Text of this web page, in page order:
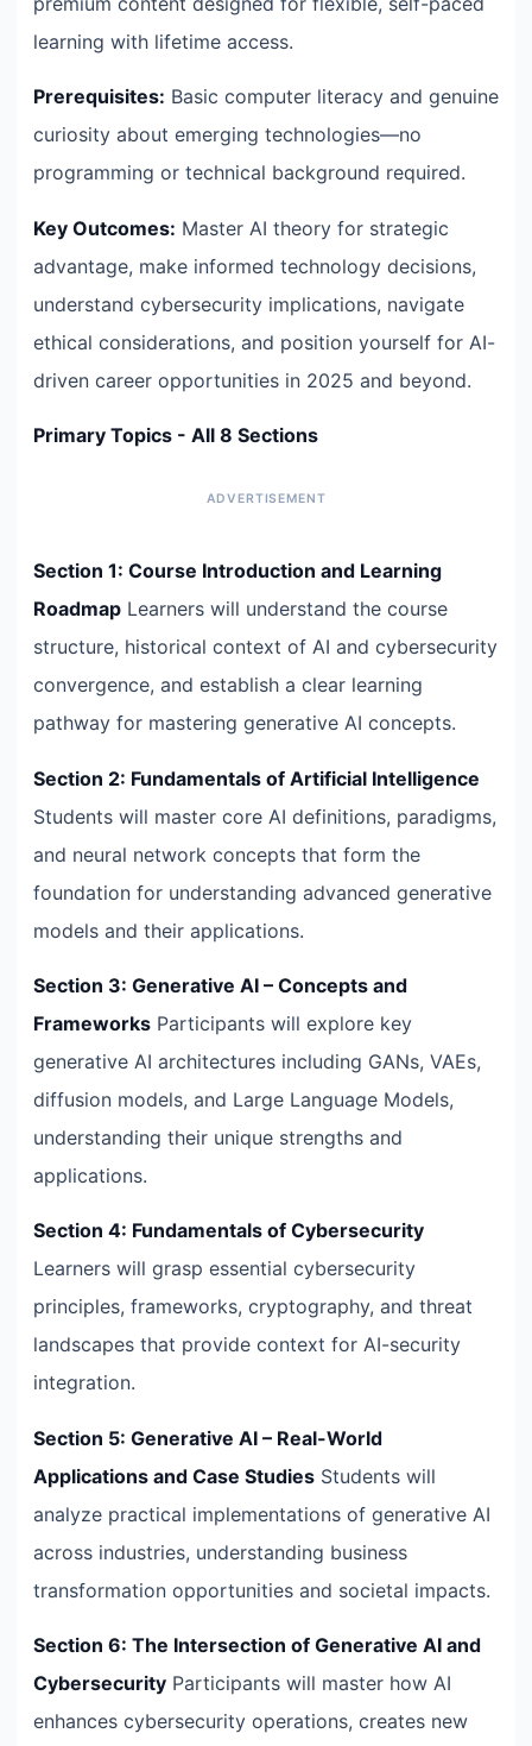
learning with lifetime access.
Prerequisites: Basic computer literacy and genuine
curiosity about emerging technologies—no
programming or technical background required.
Key Outcomes: Master AI theory for strategic
advantage, make informed technology decisions,
understand cybersecurity implications, navigate
ethical considerations, and position yourself for AI-
driven career opportunities in 2025 and beyond.
Primary Topics - All 8 Sections
Section 1: Course Introduction and Learning
Roadmap Learners will understand the course
structure, historical context of AI and cybersecurity
convergence, and establish a clear learning
pathway for mastering generative AI concepts.
Section 2: Fundamentals of Artificial Intelligence
Students will master core AI definitions, paradigms,
and neural network concepts that form the
foundation for understanding advanced generative
models and their applications.
Section 3: Generative AI – Concepts and
Frameworks Participants will explore key
generative AI architectures including GANs, VAEs,
diffusion models, and Large Language Models,
understanding their unique strengths and
applications.
Section 4: Fundamentals of Cybersecurity
Learners will grasp essential cybersecurity
principles, frameworks, cryptography, and threat
landscapes that provide context for AI-security
integration.
Section 5: Generative AI – Real-World
Applications and Case Studies Students will
analyze practical implementations of generative AI
across industries, understanding business
transformation opportunities and societal impacts.
Section 6: The Intersection of Generative AI and
Cybersecurity Participants will master how AI
enhances cybersecurity operations, creates new